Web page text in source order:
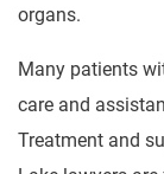
organs.
Many patients
care and
Treatment and